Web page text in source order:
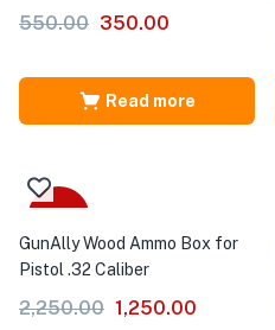
550.00 350.00
Read more
GunAlly Wood Ammo Box for
Pistol .32 Caliber
2,250.00 1,250.00